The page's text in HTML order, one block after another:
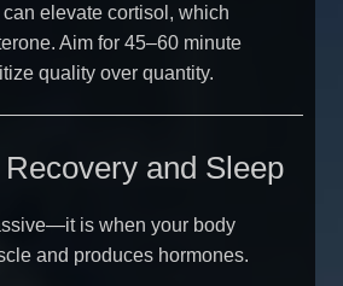
elevate cortisol, which
Aim for 45–60 minute
quality over quantity.
and Sleep
is when your body
and produces hormones.